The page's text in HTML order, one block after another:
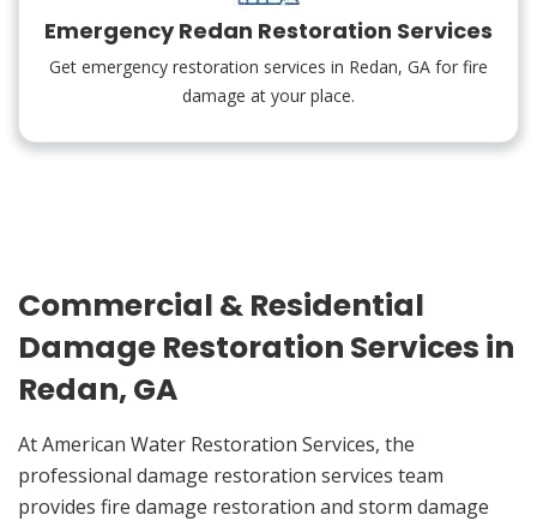
Emergency Redan Restoration Services
Get emergency restoration services in Redan, GA for fire
damage at your place.
Commercial & Residential
Damage Restoration Services in
Redan, GA
At American Water Restoration Services, the
professional damage restoration services team
provides fire damage restoration and storm damage